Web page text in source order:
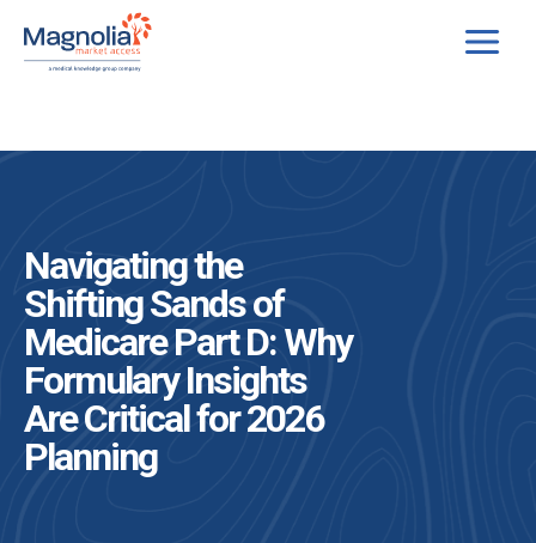
Navigating the
Shifting Sands of
Medicare Part D: Why
Formulary Insights
Are Critical for 2026
Planning